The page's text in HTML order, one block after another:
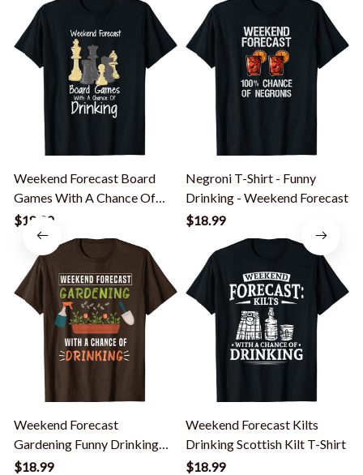
Weekend Forecast Board
Games With A Chance Of
Drinking T-Shirt
$18.99
Negroni T-Shirt - Funny
Drinking - Weekend Forecast
$18.99
Weekend Forecast
Gardening Funny Drinking
Gardener T Shirt
$18.99
Weekend Forecast Kilts
Drinking Scottish Kilt T-Shirt
$18.99